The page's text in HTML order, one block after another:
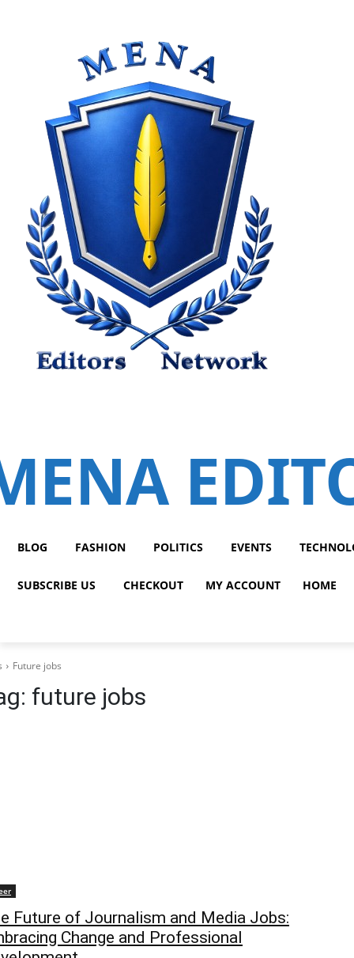
BLOG FASHION POLITICS EVENTS
SUBSCRIBE US CHECKOUT MY ACCOUNT HOME
Future jobs
future jobs
Future of Journalism and Media Jobs:
Change and Professional